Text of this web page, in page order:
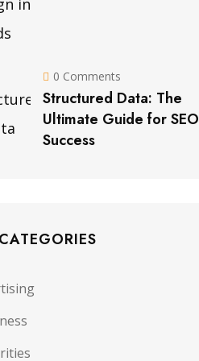
0 Comments
Structured Data: The
Ultimate Guide for SEO
Success